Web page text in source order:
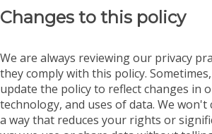
Changes to this policy
We are always reviewing our privacy
they comply with this policy.
update the policy to reflect changes in
technology, and uses of data. We won't
a way that reduces your rights or